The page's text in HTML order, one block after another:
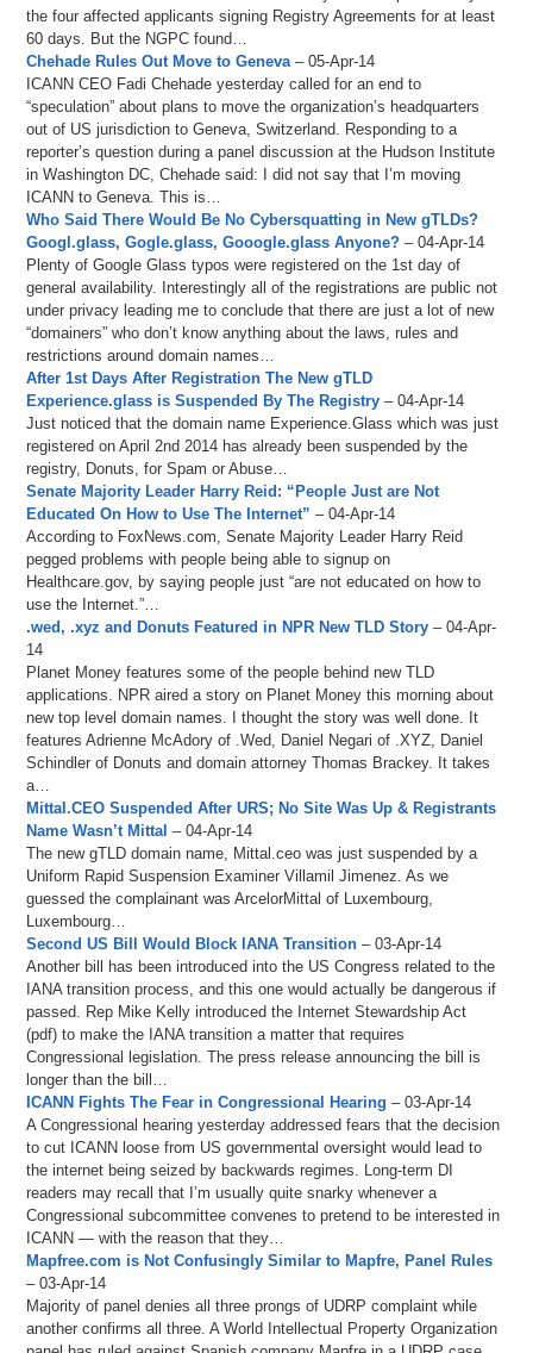
the four affected applicants signing Registry Agreements for at least
60 days. But the NGPC found…
Chehade Rules Out Move to Geneva– 05-Apr-14
ICANN CEO Fadi Chehade yesterday called for an end to
“speculation” about plans to move the organization’s headquarters
out of US jurisdiction to Geneva, Switzerland. Responding to a
reporter’s question during a panel discussion at the Hudson Institute
in Washington DC, Chehade said: I did not say that I’m moving
ICANN to Geneva. This is…
Who Said There Would Be No Cybersquatting in New gTLDs?
Googl.glass, Gogle.glass, Gooogle.glass Anyone? – 04-Apr-14
Plenty of Google Glass typos were registered on the 1st day of
general availability. Interestingly all of the registrations are public not
under privacy leading me to conclude that there are just a lot of new
“domainers” who don’t know anything about the laws, rules and
restrictions around domain names…
After 1st Days After Registration The New gTLD
Experience.glass is Suspended By The Registry – 04-Apr-14
Just noticed that the domain name Experience.Glass which was just
registered on April 2nd 2014 has already been suspended by the
registry, Donuts, for Spam or Abuse…
Senate Majority Leader Harry Reid: “People Just are Not
Educated On How to Use The Internet” – 04-Apr-14
According to FoxNews.com, Senate Majority Leader Harry Reid
pegged problems with people being able to signup on
Healthcare.gov, by saying people just “are not educated on how to
use the Internet.”…
.wed, .xyz and Donuts Featured in NPR New TLD Story – 04-Apr-
14
Planet Money features some of the people behind new TLD
applications. NPR aired a story on Planet Money this morning about
new top level domain names. I thought the story was well done. It
features Adrienne McAdory of .Wed, Daniel Negari of .XYZ, Daniel
Schindler of Donuts and domain attorney Thomas Brackey. It takes
a…
Mittal.CEO Suspended After URS; No Site Was Up & Registrants
Name Wasn’t Mittal – 04-Apr-14
The new gTLD domain name, Mittal.ceo was just suspended by a
Uniform Rapid Suspension Examiner Villamil Jimenez. As we
guessed the complainant was ArcelorMittal of Luxembourg,
Luxembourg…
Second US Bill Would Block IANA Transition – 03-Apr-14
Another bill has been introduced into the US Congress related to the
IANA transition process, and this one would actually be dangerous if
passed. Rep Mike Kelly introduced the Internet Stewardship Act
(pdf) to make the IANA transition a matter that requires
Congressional legislation. The press release announcing the bill is
longer than the bill…
ICANN Fights The Fear in Congressional Hearing – 03-Apr-14
A Congressional hearing yesterday addressed fears that the decision
to cut ICANN loose from US governmental oversight would lead to
the internet being seized by backwards regimes. Long-term DI
readers may recall that I’m usually quite snarky whenever a
Congressional subcommittee convenes to pretend to be interested in
ICANN — with the reason that they…
Mapfree.com is Not Confusingly Similar to Mapfre, Panel Rules
– 03-Apr-14
Majority of panel denies all three prongs of UDRP complaint while
another confirms all three. A World Intellectual Property Organization